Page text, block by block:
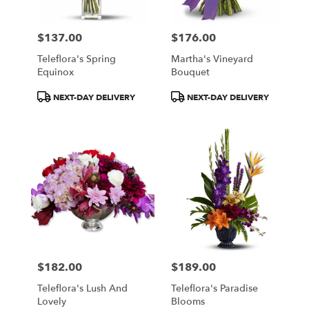
Price:
$137.00
Teleflora's Spring
Equinox
ProductNEXT-DAY DELIVERY
Price:
$176.00
Martha's Vineyard
Bouquet
ProductNEXT-DAY DELIVERY
Price:
$182.00
Teleflora's Lush And
Lovely
Price:
$189.00
Teleflora's Paradise
Blooms